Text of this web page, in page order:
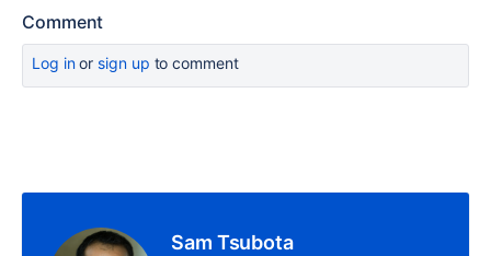
Comment
Log inor sign up to comment
Sam Tsubota